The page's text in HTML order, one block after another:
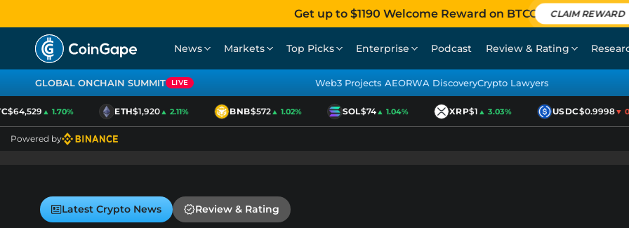
Get up to $1190 Welcome Reward on BTCC CLAIM REWARD
News Markets Top Picks Enterprise Podcast Review & Rating
GLOBAL ONCHAIN SUMMIT LIVE Web3 Projects AEORWA DiscoveryCrypto Lawyers
▲ 1.70% ETH$1,920▲ 2.11% BNB$572▲ 1.02% SOL$74▲ 1.04% XRP$1▲ 3.03% USDC$0.9998▼
Powered by
Latest Crypto News Review & Rating